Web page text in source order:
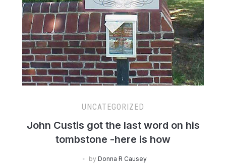
UNCATEGORIZED
John Custis got the last word on his
tombstone -here is how
by Donna R Causey